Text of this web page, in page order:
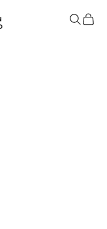
Search
Cart